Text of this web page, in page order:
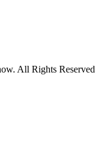
All Rights Reserved